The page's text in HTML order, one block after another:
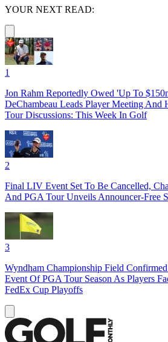
YOUR NEXT READ:
1
Jon Rahm Reportedly Owed 'Up To
DeChambeau Leads Player Meeting And
Tour Discussions: This Week In Golf
2
Final LIV Event Set To Be Cancelled,
And PGA Tour Unveils Announcer-Free
3
Wyndham Championship Field
Event Of PGA Tour Season As Players
FedEx Cup Playoffs